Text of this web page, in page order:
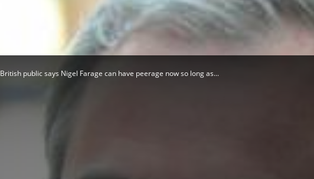
Herald
British public says Nigel Farage can have peerage now so long as...